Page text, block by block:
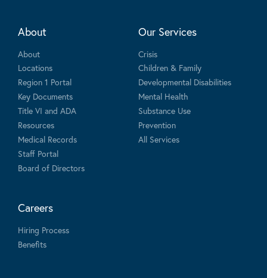
About
About
Locations
Region 1 Portal
Key Documents
Title VI and ADA
Resources
Medical Records
Staff Portal
Board of Directors
Our Services
Crisis
Children & Family
Developmental Disabilities
Mental Health
Substance Use
Prevention
All Services
Careers
Hiring Process
Benefits